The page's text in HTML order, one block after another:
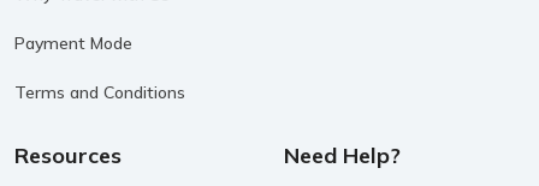
Payment Mode
Terms and Conditions
Resources Need Help?